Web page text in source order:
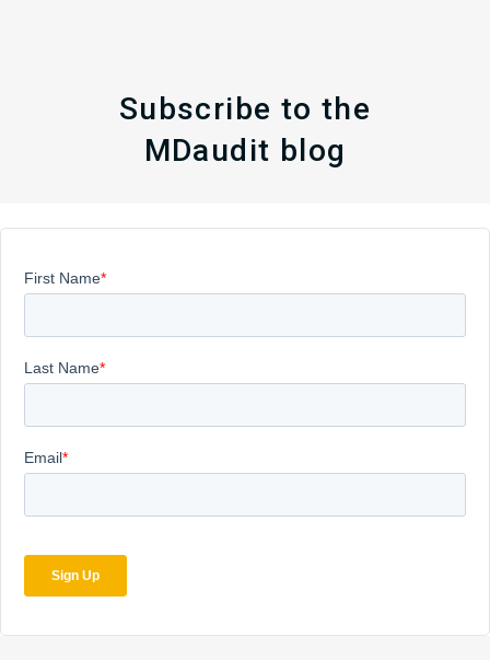
Subscribe to the
MDaudit blog